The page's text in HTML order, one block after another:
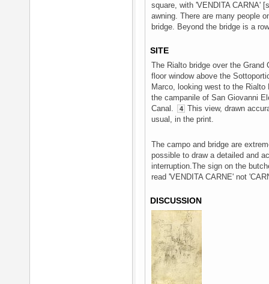
square, with 'VENDITA CARNA'
awning. There are many people
bridge. Beyond the bridge is a
SITE
The Rialto bridge over the
floor window above the
Marco, looking west to the
the campanile of San Giovanni
Canal.
4 This view, drawn
usual, in the print.
The campo and bridge are
possible to draw a detailed and
interruption.The sign on the
read 'VENDITA CARNE' not
DISCUSSION